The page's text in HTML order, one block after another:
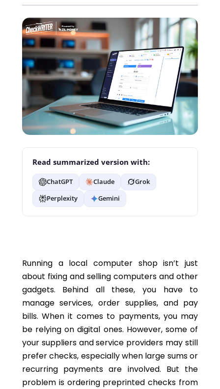
Read summarized version with:
ChatGPT Claude
Grok
Perplexity
Gemini
Running a local computer shop isn’t just
about fixing and selling computers and other
gadgets. Behind all these, you have to
manage services, order supplies, and pay
bills. When it comes to payments, you may
be relying on digital ones. However, some of
your suppliers and service providers may still
prefer checks, especially when large sums or
recurring payments are involved. But the
problem is ordering preprinted checks from